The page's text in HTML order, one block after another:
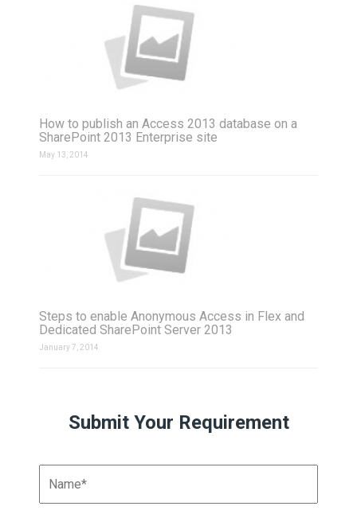
How to publish an Access 2013 database on a
SharePoint 2013 Enterprise site
May 13, 2014
Steps to enable Anonymous Access in Flex and
Dedicated SharePoint Server 2013
January 7, 2014
Submit Your Requirement